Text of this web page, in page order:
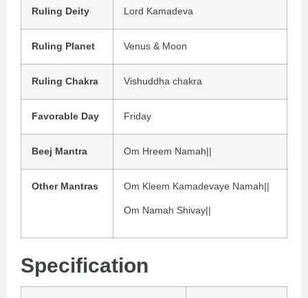
Ruling Deity Lord Kamadeva
Ruling Planet Venus & Moon
Ruling Chakra Vishuddha chakra
Favorable Day Friday
Beej Mantra Om Hreem Namah||
Other Mantras Om Kleem Kamadevaye Namah||
Om Namah Shivay||
Specification